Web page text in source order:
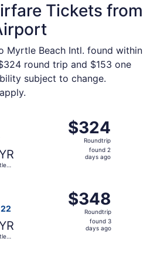
Tickets from
Myrtle Beach Intl. found within
round trip and $153 one
subject to change.
$324
Roundtrip,
found
$324
Roundtrip
found 2
days ago
$348
Roundtrip,
found
$348
Roundtrip
found 3
days ago